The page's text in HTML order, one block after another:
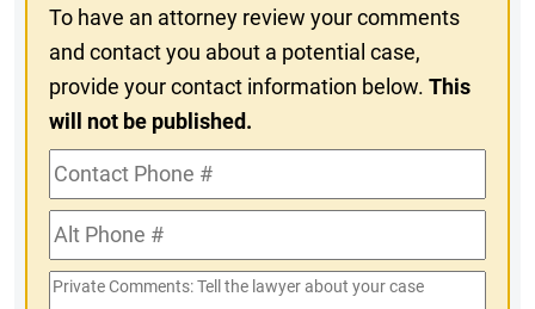
To have an attorney review your comments
and contact you about a potential case,
provide your contact information below.This
will not be published.
Contact
Phone
#Alt
Phone
#
Private